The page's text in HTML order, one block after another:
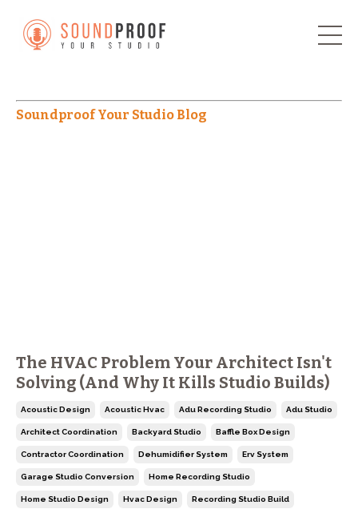
Soundproof Your Studio Blog
The HVAC Problem Your Architect Isn't
Solving (And Why It Kills Studio Builds)
Acoustic Design Acoustic Hvac Adu Recording Studio Adu Studio
Architect Coordination Backyard Studio Baffle Box Design
Contractor Coordination Dehumidifier System Erv System
Garage Studio Conversion Home Recording Studio
Home Studio Design Hvac Design Recording Studio Build